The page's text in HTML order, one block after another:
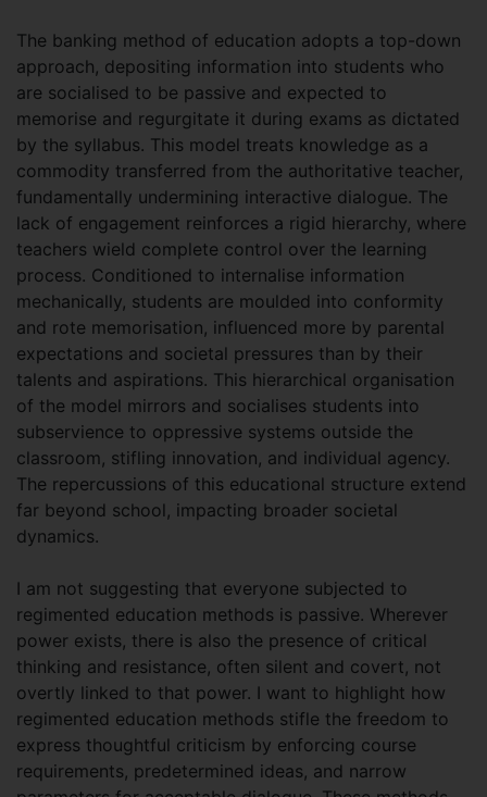
The banking method of education adopts a top-down
approach, depositing information into students who
are socialised to be passive and expected to
memorise and regurgitate it during exams as dictated
by the syllabus. This model treats knowledge as a
commodity transferred from the authoritative teacher,
fundamentally undermining interactive dialogue. The
lack of engagement reinforces a rigid hierarchy, where
teachers wield complete control over the learning
process. Conditioned to internalise information
mechanically, students are moulded into conformity
and rote memorisation, influenced more by parental
expectations and societal pressures than by their
talents and aspirations. This hierarchical organisation
of the model mirrors and socialises students into
subservience to oppressive systems outside the
classroom, stifling innovation, and individual agency.
The repercussions of this educational structure extend
far beyond school, impacting broader societal
dynamics.
I am not suggesting that everyone subjected to
regimented education methods is passive. Wherever
power exists, there is also the presence of critical
thinking and resistance, often silent and covert, not
overtly linked to that power. I want to highlight how
regimented education methods stifle the freedom to
express thoughtful criticism by enforcing course
requirements, predetermined ideas, and narrow